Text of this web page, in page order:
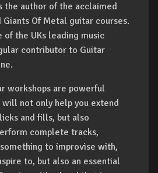
the author of the acclaimed
Giants Of Metal guitar courses.
of the UKs leading music
contributor to Guitar
workshops are powerful
not only help you extend
and fills, but also
complete tracks,
to improvise with,
to, but also an essential